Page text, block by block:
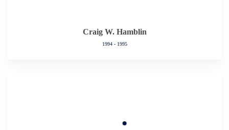
Craig W. Hamblin
1994 - 1995